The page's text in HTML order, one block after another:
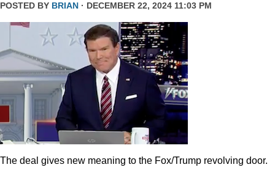
POSTED BY BRIAN · DECEMBER 22, 2024 11:03 PM
The deal gives new meaning to the Fox/Trump revolving door.